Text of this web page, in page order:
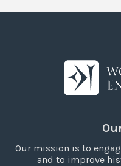
Our mission is to
and to improve